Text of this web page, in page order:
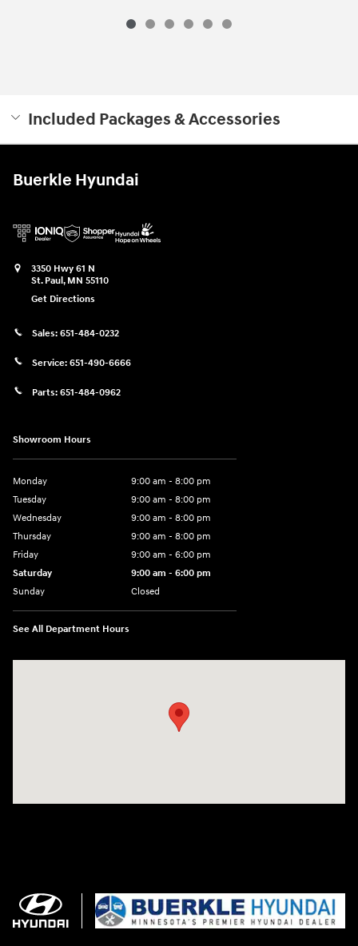
Included Packages & Accessories
Buerkle Hyundai
3350 Hwy 61 N
St. Paul, MN 55110
Get Directions
Sales: 651-484-0232
Service: 651-490-6666
Parts: 651-484-0962
Showroom Hours
Monday
9:00 am - 8:00 pm
Tuesday
9:00 am - 8:00 pm
Wednesday
9:00 am - 8:00 pm
Thursday
9:00 am - 8:00 pm
Friday
9:00 am - 6:00 pm
Saturday
9:00 am - 6:00 pm
Sunday
Closed
See All Department Hours